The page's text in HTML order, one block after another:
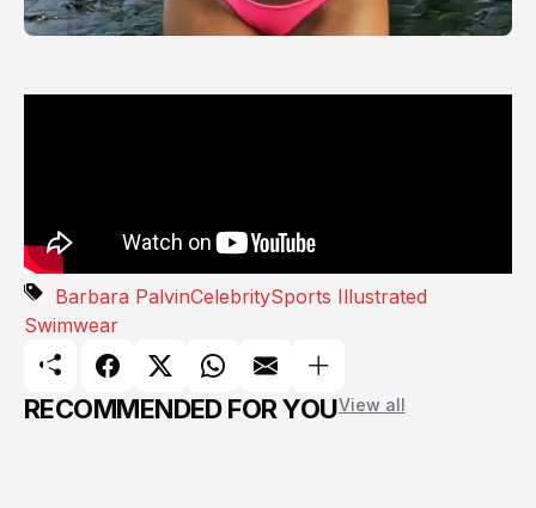
Barbara PalvinCelebritySports Illustrated
Swimwear
RECOMMENDED FOR YOUView all